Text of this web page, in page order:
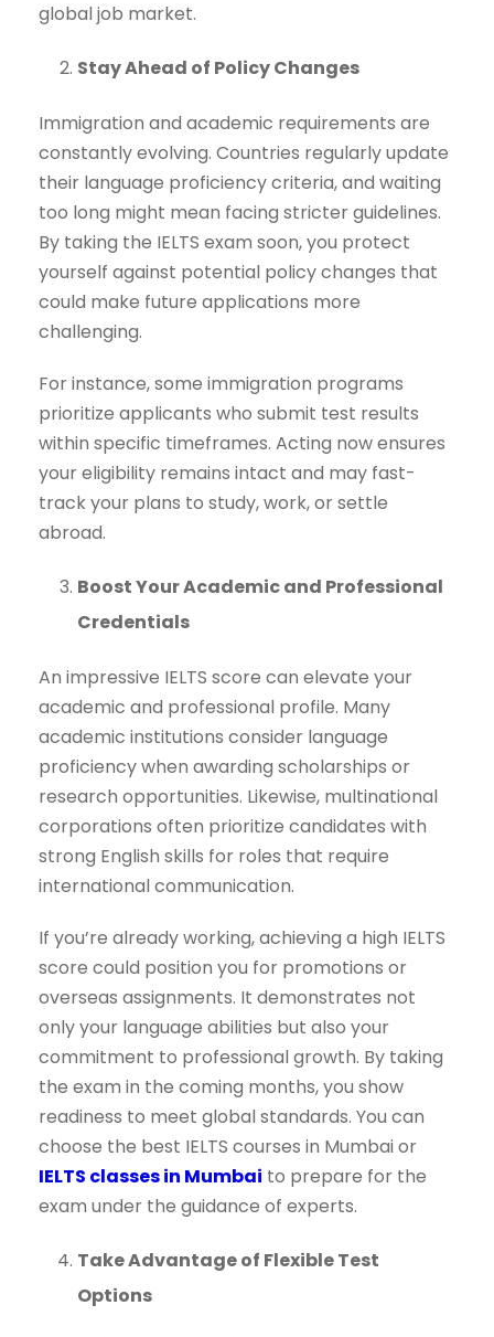
global job market.
Stay Ahead of Policy Changes
Immigration and academic requirements are
constantly evolving. Countries regularly update
their language proficiency criteria, and waiting
too long might mean facing stricter guidelines.
By taking the IELTS exam soon, you protect
yourself against potential policy changes that
could make future applications more
challenging.
For instance, some immigration programs
prioritize applicants who submit test results
within specific timeframes. Acting now ensures
your eligibility remains intact and may fast-
track your plans to study, work, or settle
abroad.
Boost Your Academic and Professional
Credentials
An impressive IELTS score can elevate your
academic and professional profile. Many
academic institutions consider language
proficiency when awarding scholarships or
research opportunities. Likewise, multinational
corporations often prioritize candidates with
strong English skills for roles that require
international communication.
If you’re already working, achieving a high IELTS
score could position you for promotions or
overseas assignments. It demonstrates not
only your language abilities but also your
commitment to professional growth. By taking
the exam in the coming months, you show
readiness to meet global standards. You can
choose the best IELTS courses in Mumbai or
IELTS classes in Mumbai to prepare for the
exam under the guidance of experts.
Take Advantage of Flexible Test
Options